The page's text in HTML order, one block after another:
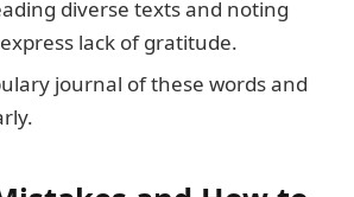
diverse texts and noting
lack of gratitude.
journal of these words and